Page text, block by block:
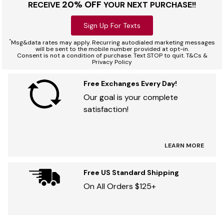
RECEIVE 20% OFF YOUR NEXT PURCHASE!!
Sign Up For Texts
*Msg&data rates may apply. Recurring autodialed marketing messages
will be sent to the mobile number provided at opt-in.
Consent is not a condition of purchase. Text STOP to quit. T&Cs &
Privacy Policy
Free Exchanges Every Day!
Our goal is your complete
satisfaction!
LEARN MORE
Free US Standard Shipping
On All Orders $125+